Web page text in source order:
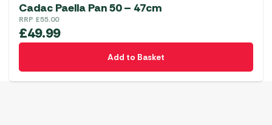
Cadac Paella Pan 50 – 47cm
RRP £55.00
£49.99
Add to Basket